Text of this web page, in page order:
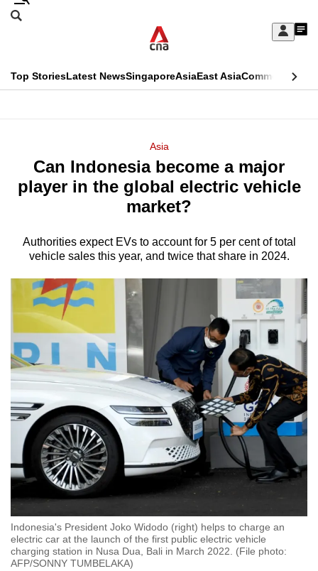
Skip
Sign
My
menu
Search
CNAR
Top StoriesLatest NewsSingaporeAsiaEast AsiaCommentary
Menu
Asia
Can Indonesia become a major
player in the global electric vehicle
market?
Authorities expect EVs to account for 5 per cent of total
vehicle sales this year, and twice that share in 2024.
Indonesia's President Joko Widodo (right) helps to charge an
electric car at the launch of the first public electric vehicle
charging station in Nusa Dua, Bali in March 2022. (File photo:
AFP/SONNY TUMBELAKA)
This
longer
supported
We
know
it's
a
hassle
to
switch
browsers
but
we
want
your
experience
with
CNA
be
fast,
secure